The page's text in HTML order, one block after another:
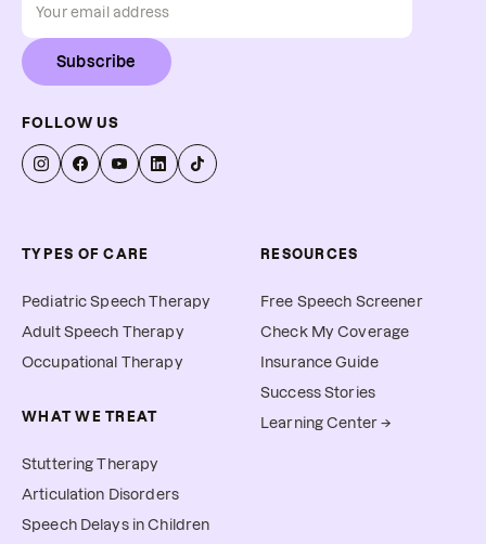
Subscribe
FOLLOW US
TYPES OF CARE
Pediatric Speech Therapy
Adult Speech Therapy
Occupational Therapy
WHAT WE TREAT
Stuttering Therapy
Articulation Disorders
Speech Delays in Children
RESOURCES
Free Speech Screener
Check My Coverage
Insurance Guide
Success Stories
Learning Center →